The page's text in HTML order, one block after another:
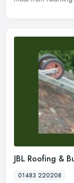
JBL Roofing &
01483 220208